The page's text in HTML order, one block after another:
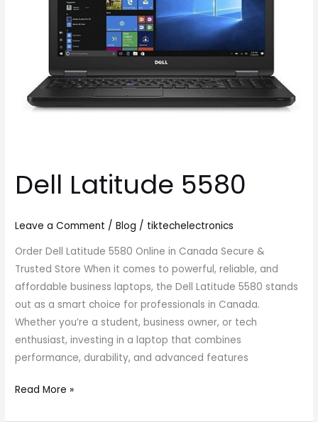
Dell Latitude 5580
Leave a Comment /Blog / tiktechelectronics
Order Dell Latitude 5580 Online in Canada Secure &
Trusted Store When it comes to powerful, reliable, and
affordable business laptops, the Dell Latitude 5580 stands
out as a smart choice for professionals in Canada.
Whether you’re a student, business owner, or tech
enthusiast, investing in a laptop that combines
performance, durability, and advanced features
Read More »